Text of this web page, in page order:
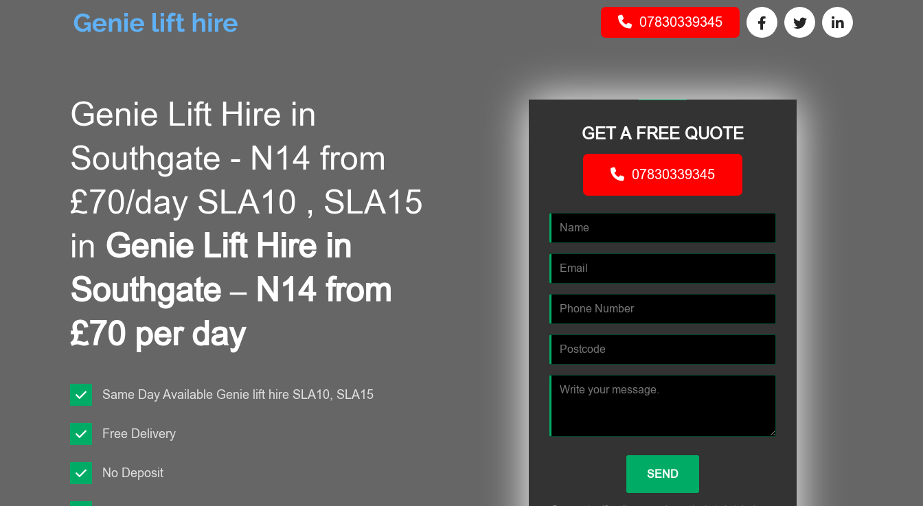
07830339345
Genie Lift Hire in
Southgate - N14 from
£70/day SLA10 , SLA15
in Genie Lift Hire in
Southgate – N14 from
£70 per day
Same Day Available Genie lift hire SLA10, SLA15
Free Delivery
No Deposit
GET A FREE QUOTE
07830339345